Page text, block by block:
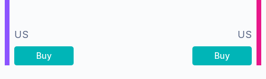
US
Buy
US
Buy